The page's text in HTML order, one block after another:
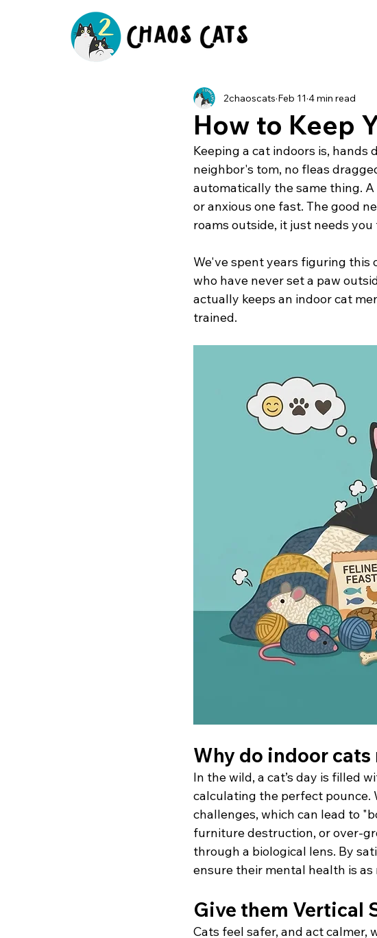
How to Keep
2chaoscats Feb 11 4 min read
Keeping a cat indoors is,
neighbor's tom, no fleas
automatically the same thing.
or anxious one fast. The good
roams outside, it just needs
We've spent years figuring this
who have never set a paw
actually keeps an indoor cat
trained.
Why do indoor
In the wild, a cat’s day is filled
calculating the perfect pounce.
challenges, which can lead to
furniture destruction, or over-
through a biological lens. By
ensure their mental health is
Give them Vertical
Cats feel safer, and act calmer,